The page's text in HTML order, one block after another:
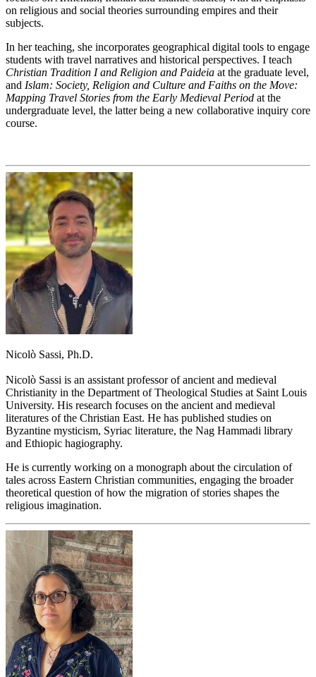
on religious and social theories surrounding empires and their
subjects.
In her teaching, she incorporates geographical digital tools to engage
students with travel narratives and historical perspectives. I teach
Christian Tradition I and Religion and Paideia at the graduate level,
and Islam: Society, Religion and Culture and Faiths on the Move:
Mapping Travel Stories from the Early Medieval Period at the
undergraduate level, the latter being a new collaborative inquiry core
course.
Nicolò Sassi, Ph.D.
Nicolò Sassi is an assistant professor of ancient and medieval
Christianity in the Department of Theological Studies at Saint Louis
University. His research focuses on the ancient and medieval
literatures of the Christian East. He has published studies on
Byzantine mysticism, Syriac literature, the Nag Hammadi library
and Ethiopic hagiography.
He is currently working on a monograph about the circulation of
tales across Eastern Christian communities, engaging the broader
theoretical question of how the migration of stories shapes the
religious imagination.